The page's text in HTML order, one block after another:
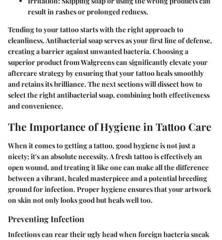
result in rashes or prolonged redness.
Tending to your tattoo starts with the right approach to
cleanliness. Antibacterial soap serves as your first line of defense,
creating a barrier against unwanted bacteria. Choosing a
superior product from Walgreens can significantly elevate your
aftercare strategy by ensuring that your tattoo heals smoothly
and retains its brilliance. The next sections will dissect how to
select the right antibacterial soap, combining both effectiveness
and convenience.
The Importance of Hygiene in Tattoo Care
When it comes to getting a tattoo, good hygiene is not just a
nicety; it's an absolute necessity. A fresh tattoo is effectively an
open wound, and treating it like one can make all the difference
between a vibrant, healed masterpiece and a potential breeding
ground for infection. Proper hygiene ensures that your artwork
on skin not only looks good but heals well too.
Preventing Infection
Infections can rear their ugly head when foreign bacteria sneak